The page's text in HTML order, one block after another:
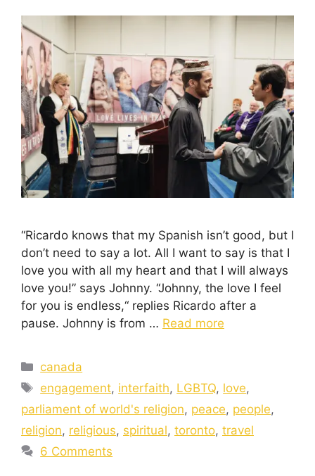
“Ricardo knows that my Spanish isn’t good, but I
don’t need to say a lot. All I want to say is that I
love you with all my heart and that I will always
love you!” says Johnny. “Johnny, the love I feel
for you is endless,“ replies Ricardo after a
pause. Johnny is from … Read more
canada
engagement, interfaith, LGBTQ, love,
parliament of world's religion, peace, people,
religion, religious, spiritual, toronto, travel
6 Comments